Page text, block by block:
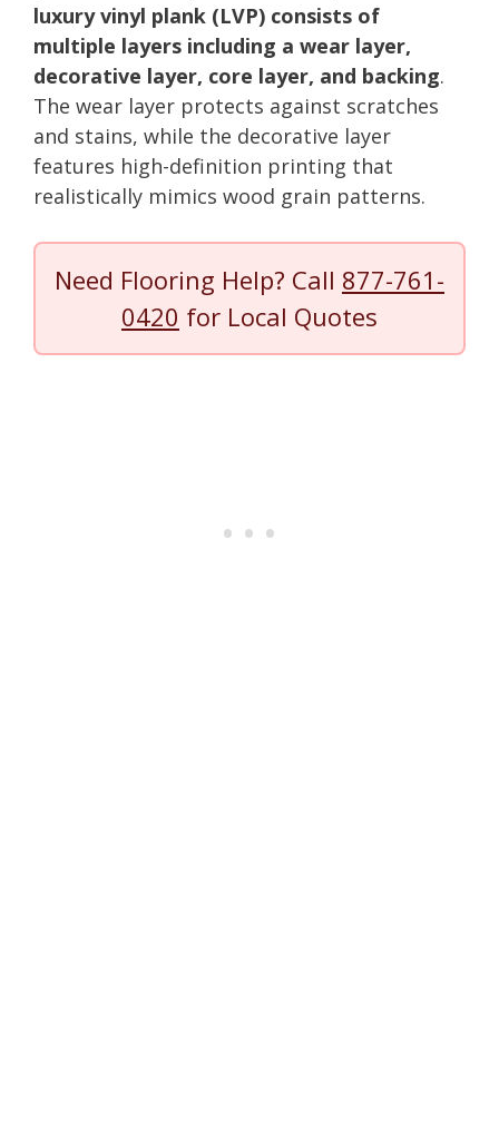
luxury vinyl plank (LVP) consists of
multiple layers including a wear layer,
decorative layer, core layer, and backing.
The wear layer protects against scratches
and stains, while the decorative layer
features high-definition printing that
realistically mimics wood grain patterns.
Need Flooring Help? Call 877-761-
0420 for Local Quotes